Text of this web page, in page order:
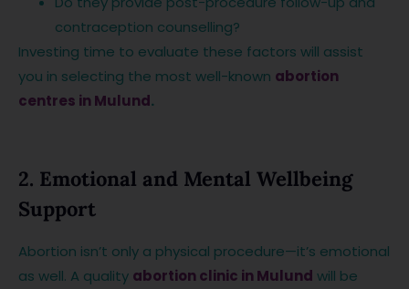
contraception counselling?
Investing time to evaluate these factors will assist
you in selecting the most well-known abortion
centres in Mulund.
2. Emotional and Mental Wellbeing
Support
Abortion isn’t only a physical procedure—it’s emotional
as well. A quality abortion clinic in Mulund will be